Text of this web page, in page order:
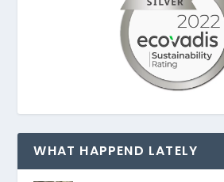
WHAT HAPPEND LATELY